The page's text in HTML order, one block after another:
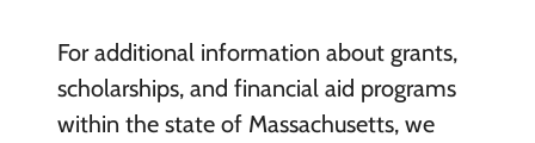
For additional information about grants,
scholarships, and financial aid programs
within the state of Massachusetts, we